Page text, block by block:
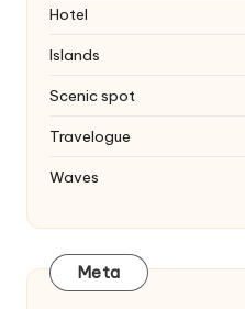
Hotel
Islands
Scenic spot
Travelogue
Waves
Meta